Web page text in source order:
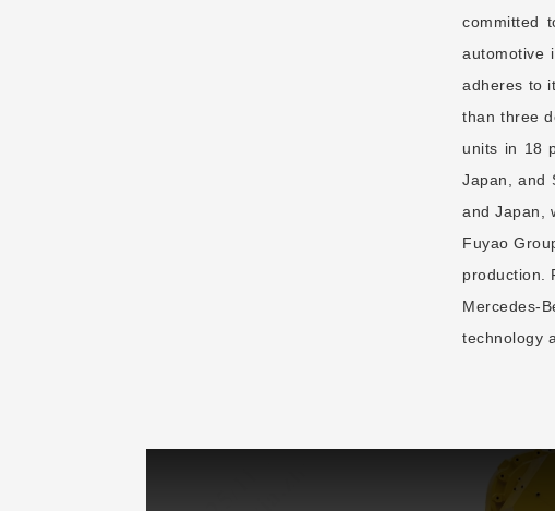
committed
automotive
adheres to
than three
units in 18
Japan, and
and Japan,
Fuyao
production.
Mercedes-
technology